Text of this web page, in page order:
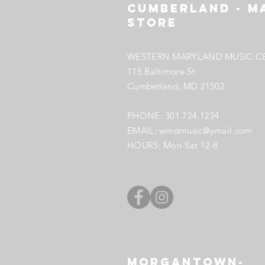
Cumberland -
StORE
WESTERN MARYLAND MUSIC
115 Baltimore St
Cumberland, MD 21502
PHONE: 301.724.1234
EMAIL:wmdmusic@ymail.com
HOURS: Mon-Sat 12-8
Morgantown-